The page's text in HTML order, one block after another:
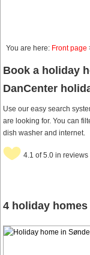
You are here: Front page
Book a holiday
DanCenter
Use our easy search
are looking for. You can
dish washer and internet.
4.1 of 5.0 in
4 holiday